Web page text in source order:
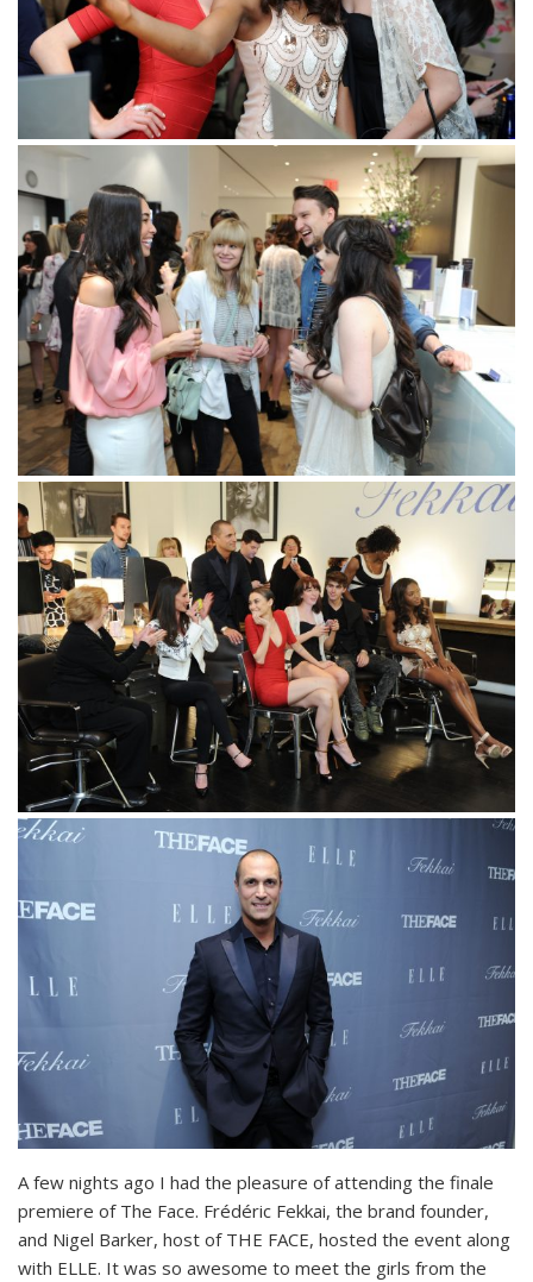
A few nights ago I had the pleasure of attending the finale
premiere of The Face. Frédéric Fekkai, the brand founder,
and Nigel Barker, host of THE FACE, hosted the event along
with ELLE. It was so awesome to meet the girls from the